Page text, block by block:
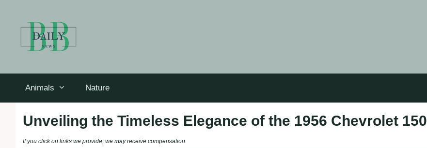
Animals Nature
Unveiling the Timeless Elegance of the 1956 Chevrolet 150
If you click on links we provide, we may receive compensation.